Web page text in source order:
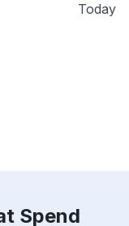
Today
Spend